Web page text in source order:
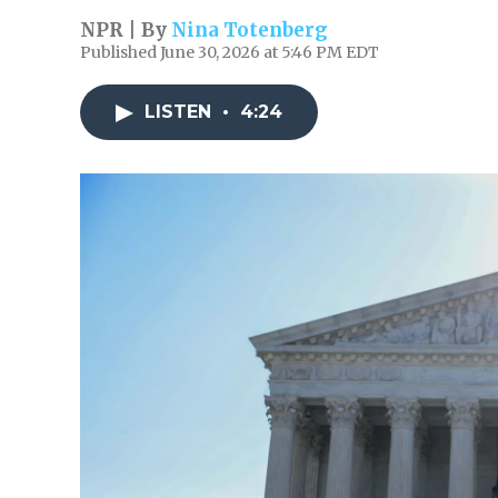
NPR | By Nina Totenberg
Published June 30, 2026 at 5:46 PM EDT
LISTEN • 4:24